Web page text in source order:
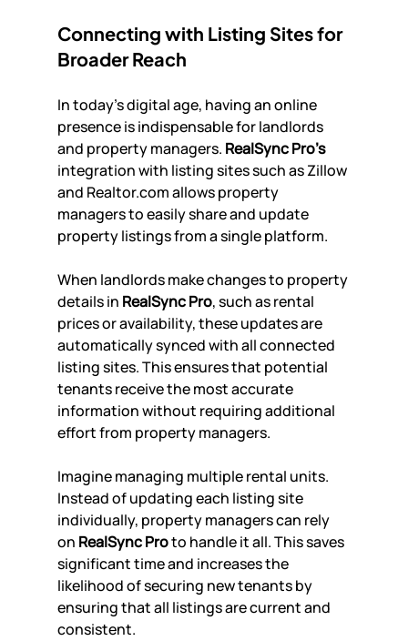
Connecting with Listing Sites for
Broader Reach
In today’s digital age, having an online
presence is indispensable for landlords
and property managers. RealSync Pro’s
integration with listing sites such as Zillow
and Realtor.com allows property
managers to easily share and update
property listings from a single platform.
When landlords make changes to property
details in RealSync Pro, such as rental
prices or availability, these updates are
automatically synced with all connected
listing sites. This ensures that potential
tenants receive the most accurate
information without requiring additional
effort from property managers.
Imagine managing multiple rental units.
Instead of updating each listing site
individually, property managers can rely
on RealSync Pro to handle it all. This saves
significant time and increases the
likelihood of securing new tenants by
ensuring that all listings are current and
consistent.